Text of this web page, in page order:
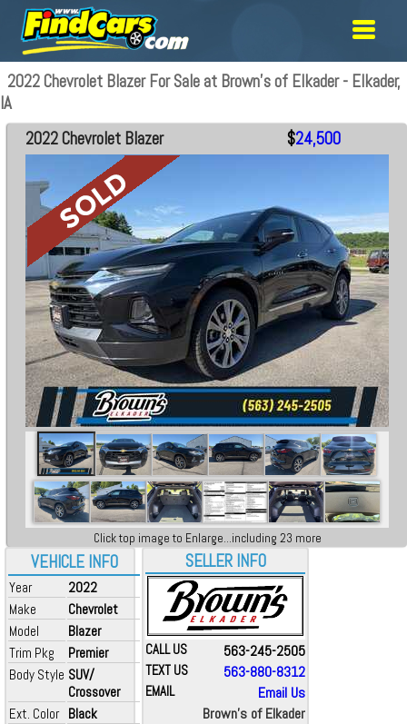
2022 Chevrolet Blazer For Sale at Brown's of Elkader - Elkader,
IA
VEHICLE INFO
Year
2022
Make
Chevrolet
Model
Blazer
Trim Pkg
Premier
Body Style SUV/
Crossover
Ext. Color Black
2022 Chevrolet Blazer $24,500
Click top image to Enlarge...including 23 more
SELLER INFO
CALL US 563-245-2505
TEXT US 563-880-8312
EMAIL
Email Us
Brown's of Elkader